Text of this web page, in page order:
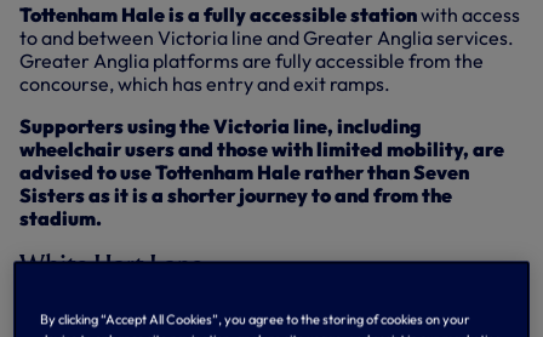
Tottenham Hale is a fully accessible stationwith access
to and between Victoria line and Greater Anglia services.
Greater Anglia platforms are fully accessible from the
concourse, which has entry and exit ramps.
Supporters using the Victoria line, including
wheelchair users and those with limited mobility, are
advised to use Tottenham Hale rather than Seven
Sisters as it is a shorter journey to and from the
stadium.
White Hart Lane
Four trains per hour are expected to call at White Hart
By clicking “Accept All Cookies”, you agree to the storing of cookies on your